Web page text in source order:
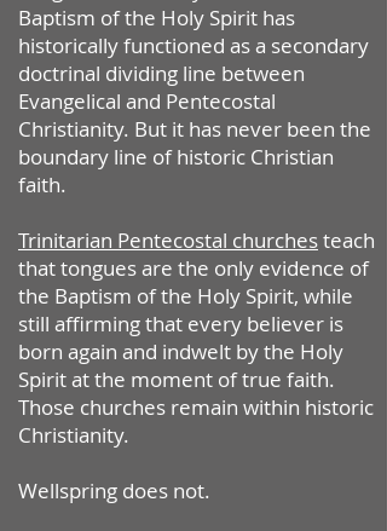
Baptism of the Holy Spirit has
historically functioned as a secondary
doctrinal dividing line between
Evangelical and Pentecostal
Christianity. But it has never been the
boundary line of historic Christian
faith.
Trinitarian Pentecostal churchesteach
that tongues are the only evidence of
the Baptism of the Holy Spirit, while
still affirming that every believer is
born again and indwelt by the Holy
Spirit at the moment of true faith.
Those churches remain within historic
Christianity.
Wellspring does not.